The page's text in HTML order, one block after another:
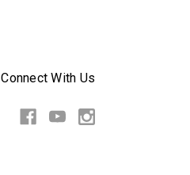
Connect With Us